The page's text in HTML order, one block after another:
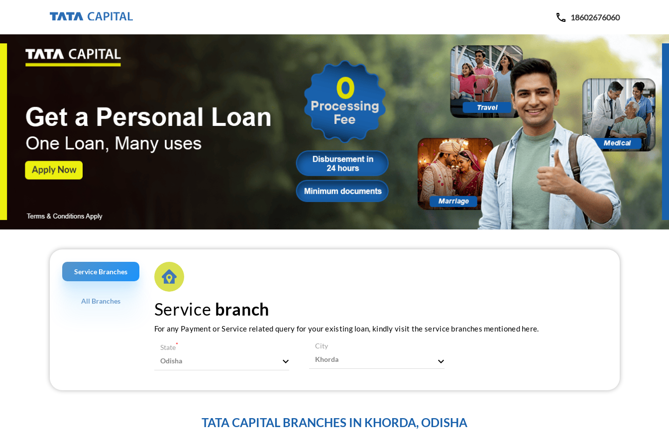
18602676060
Service Branches
All Branches Service branch
For any Payment or Service related query for your existing loan, kindly visit the service branches mentioned here.
State* City
TATA CAPITAL BRANCHES IN KHORDA, ODISHA